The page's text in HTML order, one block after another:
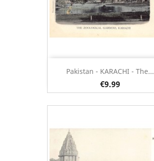
Pakistan - KARACHI - The...
€9.99